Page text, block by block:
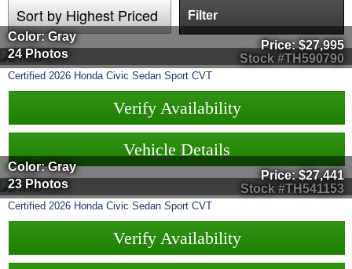
Filter
Stock #TH590790
Color: Gray
24 Photos
Price:$27,995
Certified 2026 Honda Civic Sedan Sport CVT
Verify Availability
Vehicle Details
Stock #TH541153
Color: Gray
23 Photos
Price:$27,441
Certified 2026 Honda Civic Sedan Sport CVT
Verify Availability